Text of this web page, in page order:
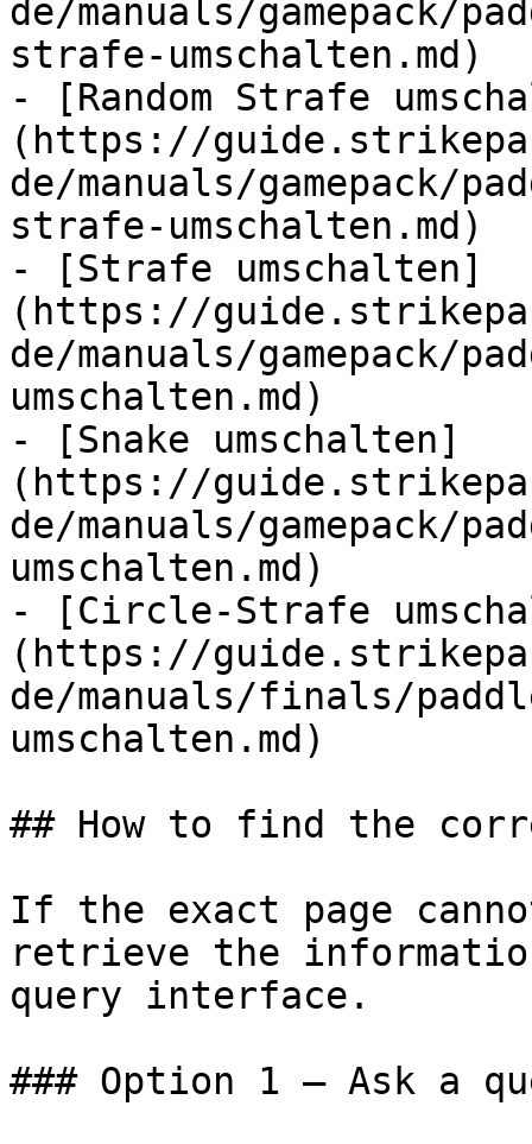
de/manuals/gamepack/
strafe-umschalten.md)
- [Random Strafe
(https://
de/manuals/gamepack/
strafe-umschalten.md)
- [Strafe umschalten]
(https://
de/manuals/gamepack/
umschalten.md)
- [Snake umschalten]
(https://
de/manuals/gamepack/
umschalten.md)
- [Circle-Strafe
(https://
de/manuals/finals/
umschalten.md)
## How to find the
If the exact page
retrieve the
query interface.
### Option 1 — Ask a